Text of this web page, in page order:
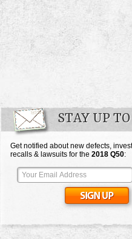
STAY UP
Get notified about new defects,
recalls & lawsuits for the 2018 Q50: